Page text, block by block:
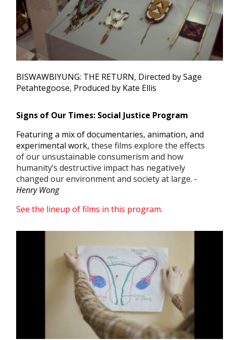
BISWAWBIYUNG: THE RETURN, Directed by Sage
Petahtegoose, Produced by Kate Ellis
Signs of Our Times: Social Justice Program
Featuring a mix of documentaries, animation, and
experimental work, these films explore the effects
of our unsustainable consumerism and how
humanity’s destructive impact has negatively
changed our environment and society at large. -
Henry Wong
See the lineup of films in this program.